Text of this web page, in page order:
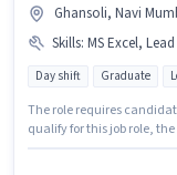
Ghansoli, Navi
Skills: MS Excel, Lead Generation,
Day shift Graduate
The role requires
qualify for this job role,